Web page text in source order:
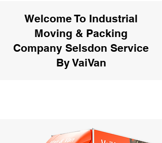
Welcome To Industrial
Moving & Packing
Company Selsdon Service
By VaiVan